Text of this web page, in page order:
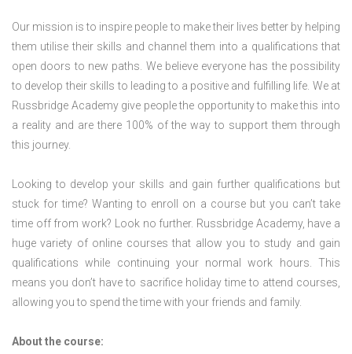
Our mission is to inspire people to make their lives better by helping
them utilise their skills and channel them into a qualifications that
open doors to new paths. We believe everyone has the possibility
to develop their skills to leading to a positive and fulfilling life. We at
Russbridge Academy give people the opportunity to make this into
a reality and are there 100% of the way to support them through
this journey.
Looking to develop your skills and gain further qualifications but
stuck for time? Wanting to enroll on a course but you can’t take
time off from work? Look no further. Russbridge Academy, have a
huge variety of online courses that allow you to study and gain
qualifications while continuing your normal work hours. This
means you don’t have to sacrifice holiday time to attend courses,
allowing you to spend the time with your friends and family.
About the course: